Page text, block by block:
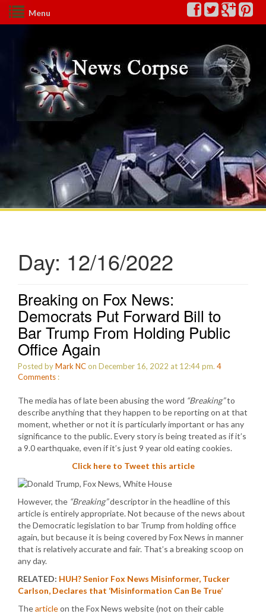
Menu
Day: 12/16/2022
Breaking on Fox News:
Democrats Put Forward Bill to
Bar Trump From Holding Public
Office Again
Posted byMark NCon December 16, 2022 at 12:44 pm. 4
Comments :
The media has of late been abusing the word “Breaking”to
describe anything that they happen to be reporting on at that
moment, whether or not it is particularly important or has any
significance to the public. Every story is being treated as if it’s
a 9.0 earthquake, even if it’s just 9 year old eating cookies.
Click here to Tweet this article
However, the “Breaking”descriptor in the headline of this
article is entirely appropriate. Not because of the news about
the Democratic legislation to bar Trump from holding office
again, but because it is being covered by Fox News in manner
that is relatively accurate and fair. That’s a breaking scoop on
any day.
RELATED: HUH? Senior Fox News Misinformer, Tucker
Carlson, Declares that ‘Misinformation Can Be True’
Thearticleon the Fox News website (not on their cable